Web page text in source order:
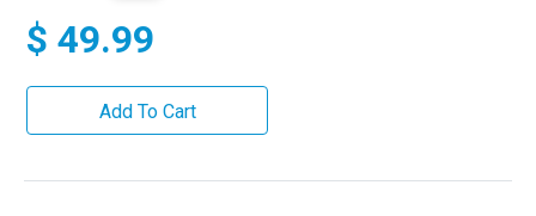
$ 49.99
Add To Cart